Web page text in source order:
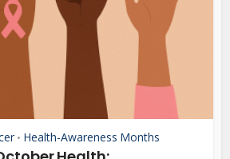
• Health-Awareness Months